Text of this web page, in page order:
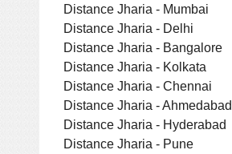
Distance Jharia - Mumbai
Distance Jharia - Delhi
Distance Jharia - Bangalore
Distance Jharia - Kolkata
Distance Jharia - Chennai
Distance Jharia - Ahmedabad
Distance Jharia - Hyderabad
Distance Jharia - Pune